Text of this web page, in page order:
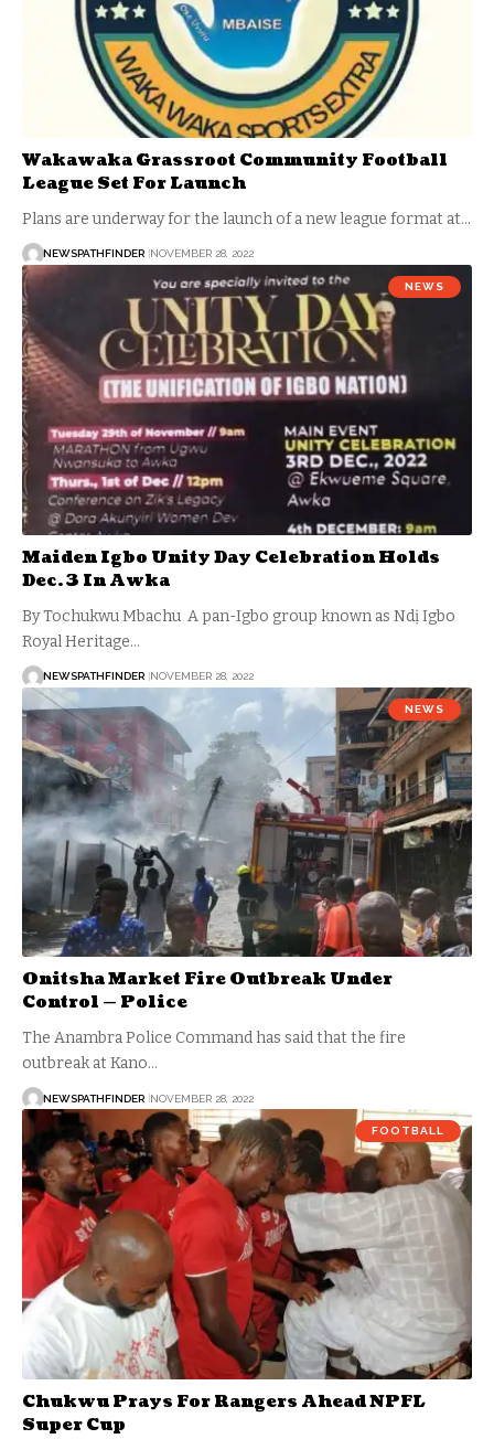
Wakawaka Grassroot Community Football
League Set For Launch
Plans are underway for the launch of a new league format at…
NEWSPATHFINDER NOVEMBER 28, 2022
NEWS
Maiden Igbo Unity Day Celebration Holds
Dec. 3 In Awka
By Tochukwu Mbachu A pan-Igbo group known as Ndị Igbo
Royal Heritage…
NEWSPATHFINDER NOVEMBER 28, 2022
NEWS
Onitsha Market Fire Outbreak Under
Control — Police
The Anambra Police Command has said that the fire
outbreak at Kano…
NEWSPATHFINDER NOVEMBER 28, 2022
FOOTBALL
Chukwu Prays For Rangers Ahead NPFL
Super Cup